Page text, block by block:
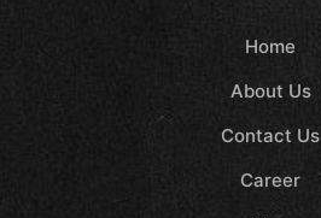
Home
About Us
Contact Us
Career